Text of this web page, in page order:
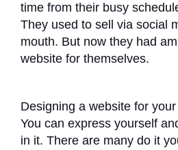
time from their busy
They used to sell via social
mouth. But now they had
website for themselves.
Designing a website for
You can express yourself
in it. There are many do it